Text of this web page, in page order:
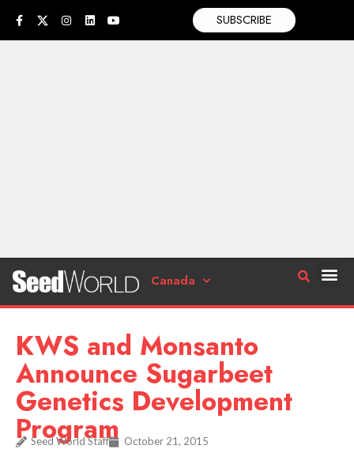
SUBSCRIBE
Canada
KWS and Monsanto
Announce Sugarbeet
Genetics Development
Program
Seed World Staff October 21, 2015